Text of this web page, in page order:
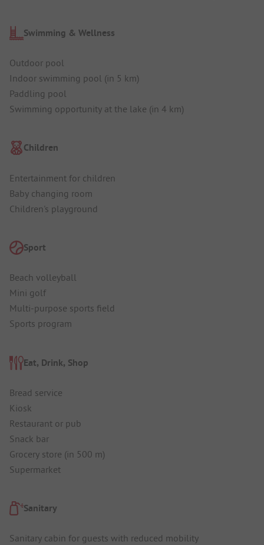
Swimming & Wellness
Outdoor pool
Indoor swimming pool (in 5 km)
Paddling pool
Swimming opportunity at the lake (in 4 km)
Children
Entertainment for children
Baby changing room
Children's playground
Sport
Beach volleyball
Mini golf
Multi-purpose sports field
Sports program
Eat, Drink, Shop
Bread service
Kiosk
Restaurant or pub
Snack bar
Grocery store (in 500 m)
Supermarket
Sanitary
Sanitary cabin for guests with reduced mobility